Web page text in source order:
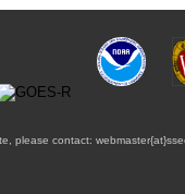
please contact: